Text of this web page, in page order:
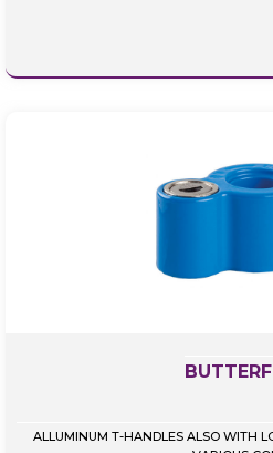
ALLUMINUM T-HANDLES ALSO WITH